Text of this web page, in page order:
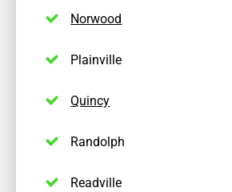
Norwood
Plainville
Quincy
Randolph
Readville